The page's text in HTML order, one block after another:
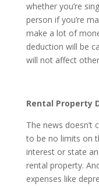
whether you’re
person if you’re
make a lot of
deduction will be
will not affect
Rental Property
The news doesn’t
to be no limits on
interest or state
rental property.
expenses like